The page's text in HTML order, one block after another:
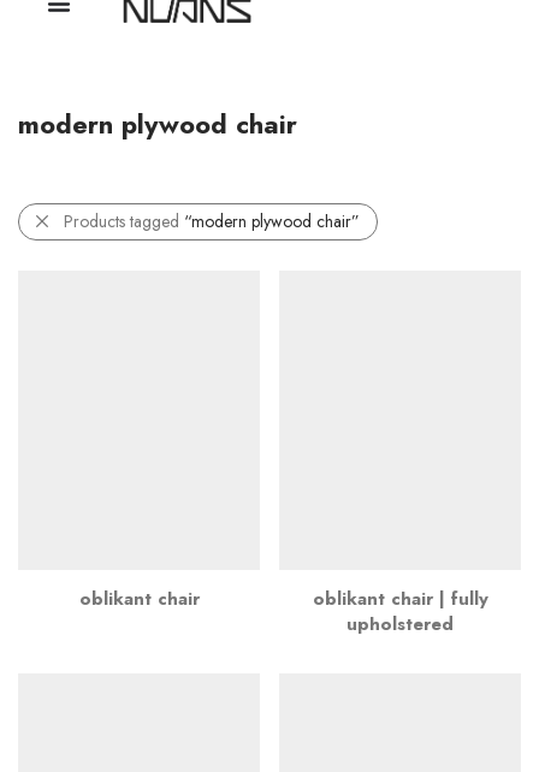
modern plywood chair
Products tagged “modern plywood chair”
oblikant chair
oblikant chair | fully
upholstered